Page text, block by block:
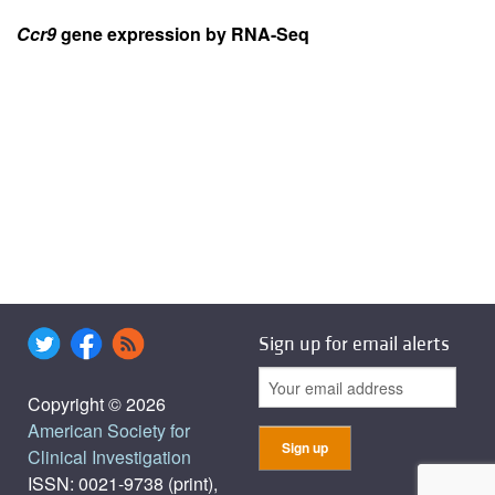
Ccr9gene expression by RNA-Seq
Copyright © 2026
American Society for
Clinical Investigation
ISSN: 0021-9738 (print),
Sign up for email alerts